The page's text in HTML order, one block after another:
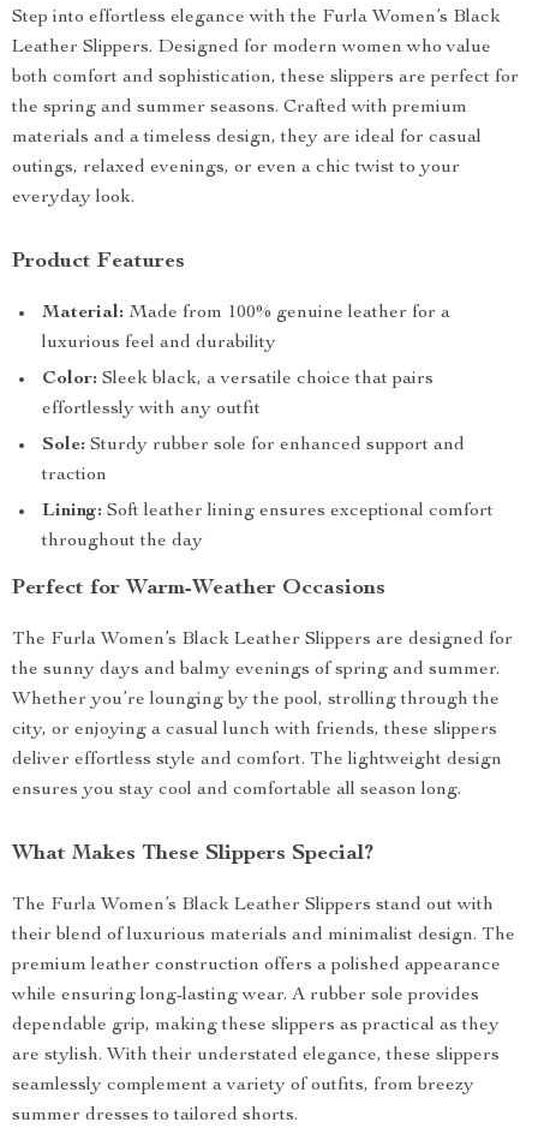
Step into effortless elegance with the Furla Women’s Black
Leather Slippers. Designed for modern women who value
both comfort and sophistication, these slippers are perfect for
the spring and summer seasons. Crafted with premium
materials and a timeless design, they are ideal for casual
outings, relaxed evenings, or even a chic twist to your
everyday look.
Product Features
Material: Made from 100% genuine leather for a
luxurious feel and durability
Color: Sleek black, a versatile choice that pairs
effortlessly with any outfit
Sole: Sturdy rubber sole for enhanced support and
traction
Lining: Soft leather lining ensures exceptional comfort
throughout the day
Perfect for Warm-Weather Occasions
The Furla Women’s Black Leather Slippers are designed for
the sunny days and balmy evenings of spring and summer.
Whether you’re lounging by the pool, strolling through the
city, or enjoying a casual lunch with friends, these slippers
deliver effortless style and comfort. The lightweight design
ensures you stay cool and comfortable all season long.
What Makes These Slippers Special?
The Furla Women’s Black Leather Slippers stand out with
their blend of luxurious materials and minimalist design. The
premium leather construction offers a polished appearance
while ensuring long-lasting wear. A rubber sole provides
dependable grip, making these slippers as practical as they
are stylish. With their understated elegance, these slippers
seamlessly complement a variety of outfits, from breezy
summer dresses to tailored shorts.